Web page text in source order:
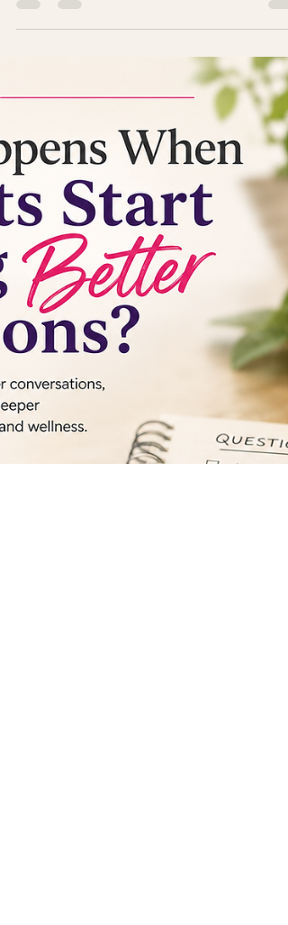
Practitioners Actually
What if the future of healthcare isn't about
choosing between conventional and
integrative medicine—but bringing the
practitioners together? Discover how
collaboration across specialties can
communication, reduce blind spots, and
lead to better outcomes for patients. Join
the conversation at Secrets in Healthcare,
November 20–21, 2026.